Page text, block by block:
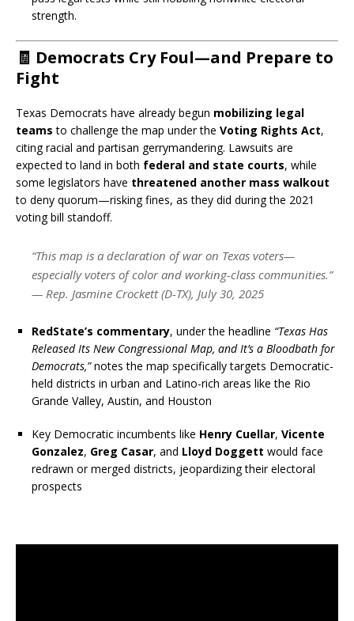
strength.
🧾 Democrats Cry Foul—and Prepare to
Fight
Texas Democrats have already begun mobilizing legal
teams to challenge the map under the Voting Rights Act,
citing racial and partisan gerrymandering. Lawsuits are
expected to land in both federal and state courts, while
some legislators have threatened another mass walkout
to deny quorum—risking fines, as they did during the 2021
voting bill standoff.
“This map is a declaration of war on Texas voters—
especially voters of color and working-class communities.”
— Rep. Jasmine Crockett (D-TX), July 30, 2025
RedState’s commentary, under the headline “Texas Has
Released Its New Congressional Map, and It’s a Bloodbath for
Democrats,”notes the map specifically targets Democratic-
held districts in urban and Latino-rich areas like the Rio
Grande Valley, Austin, and Houston
Key Democratic incumbents like Henry Cuellar, Vicente
Gonzalez, Greg Casar, and Lloyd Doggett would face
redrawn or merged districts, jeopardizing their electoral
prospects